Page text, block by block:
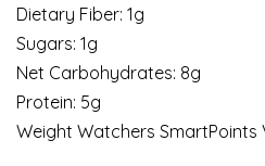
Dietary Fiber: 1g
Sugars: 1g
Net Carbohydrates: 8g
Protein: 5g
Weight Watchers SmartPoints